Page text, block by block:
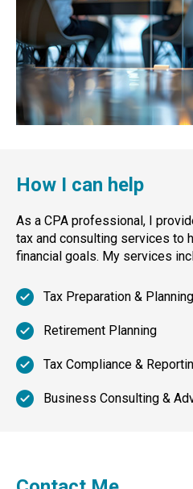
How I can help
As a CPA professional, I
tax and consulting services to
financial goals. My services
Tax Preparation & Planning
Retirement Planning
Tax Compliance &
Business Consulting &